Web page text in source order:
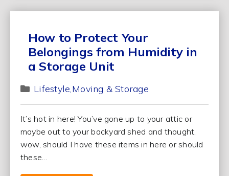
How to Protect Your
Belongings from Humidity in
a Storage Unit
Lifestyle Moving & Storage
It’s hot in here! You’ve gone up to your attic or
maybe out to your backyard shed and thought,
wow, should I have these items in here or should
these...